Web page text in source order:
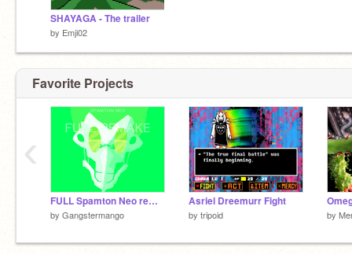
SHAYAGA - The trailer
by Emji02
Favorite Projects
FULL Spamton Neo remake
by Gangstermango
Asriel Dreemurr Fight
by tripoid by
‹